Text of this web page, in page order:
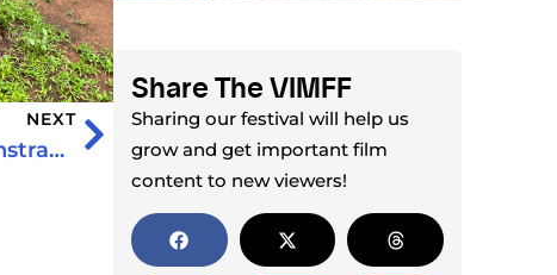
NEXT
Iceland’s Most Remote Peninsula: Hornstrandir by Kayak
Share The VIMFF
Sharing our festival will help us
grow and get important film
content to new viewers!